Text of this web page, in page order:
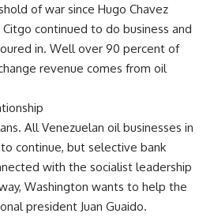
of war since Hugo Chavez
continued to do business and
in. Well over 90 percent of
revenue comes from oil
All Venezuelan oil businesses in
continue, but selective bank
with the socialist leadership
Washington wants to help the
president Juan Guaido.